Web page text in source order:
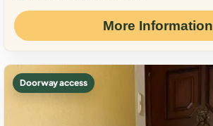
More Information
Doorway access